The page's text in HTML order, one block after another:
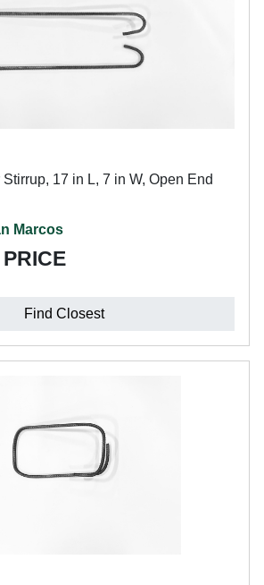
17 in L, 7 in W, Open End
Marcos
Find Closest